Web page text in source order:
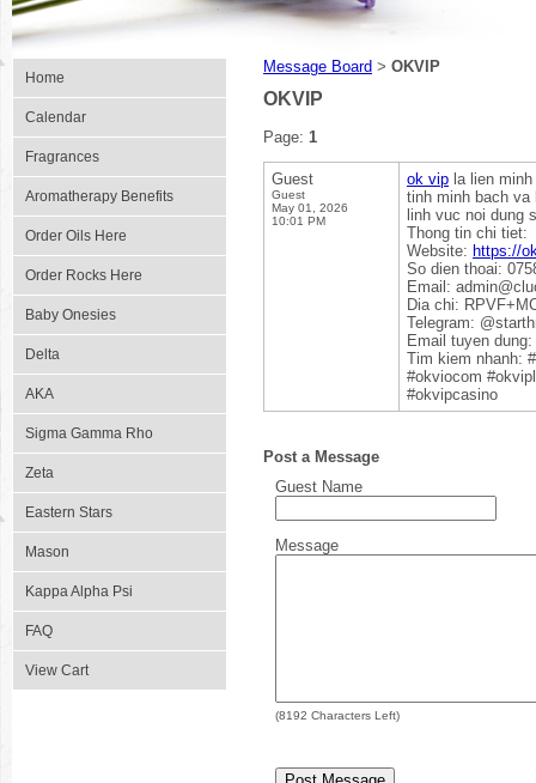
Home
Calendar
Fragrances
Aromatherapy Benefits
Order Oils Here
Order Rocks Here
Baby Onesies
Delta
AKA
Sigma Gamma Rho
Zeta
Eastern Stars
Mason
Kappa Alpha Psi
FAQ
View Cart
Message Board > OKVIP
OKVIP
Page: 1
Guest
Guest
May 01, 2026
10:01 PM
ok vip la lien
tinh minh bach va
linh vuc noi dung
Thong tin chi tiet:
Website: https://
So dien thoai:
Email:
Dia chi:
Telegram:
Email tuyen
Tim kiem nhanh:
#okviocom
#okvipcasino
Post a Message
Guest Name
Message
(8192 Characters Left)